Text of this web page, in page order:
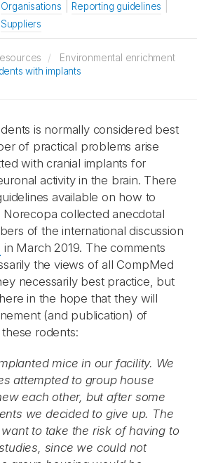
Organisations
Reporting guidelines
Suppliers
Environmental enrichment
with implants
is normally considered best
of practical problems arise
with cranial implants for
activity in the brain. There
available on how to
Norecopa collected anecdotal
of the international discussion
in March 2019. The comments
the views of all CompMed
necessarily best practice, but
in the hope that they will
(and publication) of
rodents:
mice in our facility. We
attempted to group house
each other, but after some
we decided to give up. The
to take the risk of having to
since we could not